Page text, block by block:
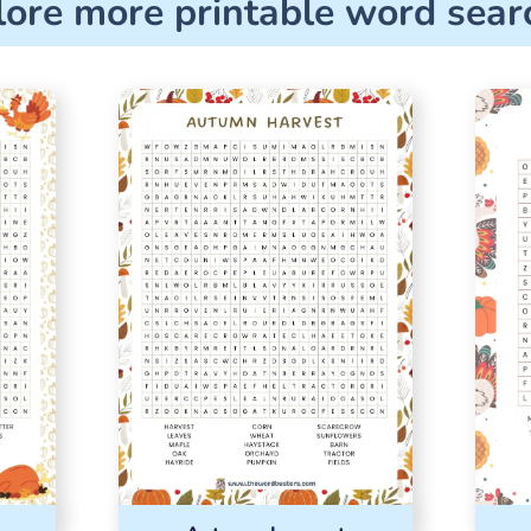
more printable word